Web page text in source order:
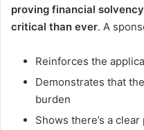
proving financial
critical than ever. A
Reinforces the
Demonstrates that
burden
Shows there’s a